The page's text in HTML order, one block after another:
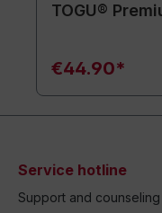
TOGU®
€44.90*
Service hotline
Support and counseling